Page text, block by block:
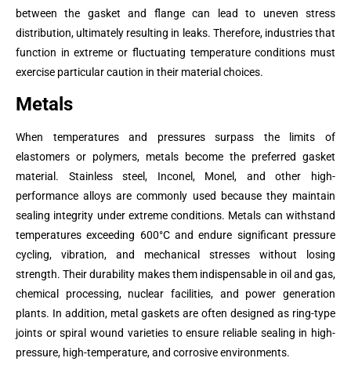
between the gasket and flange can lead to uneven stress
distribution, ultimately resulting in leaks. Therefore, industries that
function in extreme or fluctuating temperature conditions must
exercise particular caution in their material choices.
Metals
When temperatures and pressures surpass the limits of
elastomers or polymers, metals become the preferred gasket
material. Stainless steel, Inconel, Monel, and other high-
performance alloys are commonly used because they maintain
sealing integrity under extreme conditions. Metals can withstand
temperatures exceeding 600°C and endure significant pressure
cycling, vibration, and mechanical stresses without losing
strength. Their durability makes them indispensable in oil and gas,
chemical processing, nuclear facilities, and power generation
plants. In addition, metal gaskets are often designed as ring-type
joints or spiral wound varieties to ensure reliable sealing in high-
pressure, high-temperature, and corrosive environments.